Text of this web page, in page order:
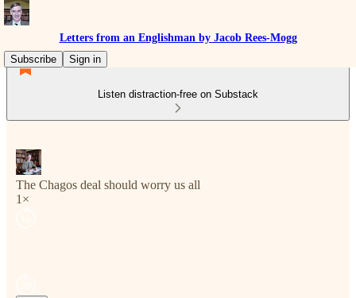
Letters from an Englishman by Jacob Rees-Mogg
Subscribe
Sign in
Listen distraction-free on Substack
The Chagos deal should worry us all
1×